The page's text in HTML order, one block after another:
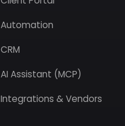
Automation
CRM
AI Assistant (MCP)
Integrations & Vendors